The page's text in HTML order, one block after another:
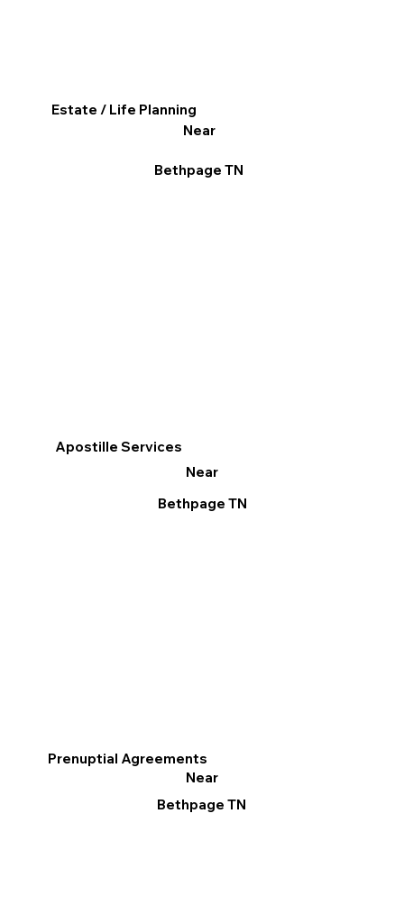
Apostille Services
Near
Bethpage TN
Prenuptial Agreements
Near
Bethpage TN
Estate / Life Planning
Near
Bethpage TN